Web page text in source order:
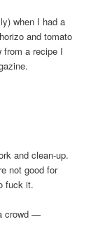
when I had a
and tomato
from a recipe I
and clean-up.
not good for
fuck it.
crowd —